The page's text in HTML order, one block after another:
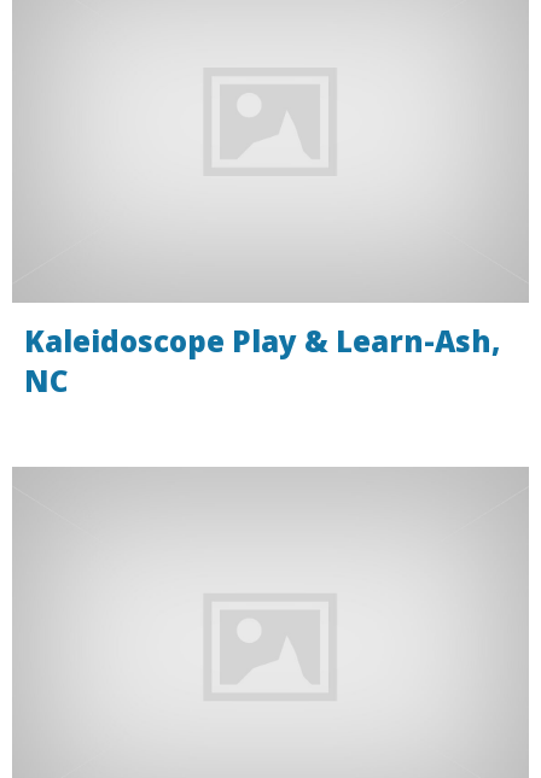
Kaleidoscope Play & Learn-Ash,
NC